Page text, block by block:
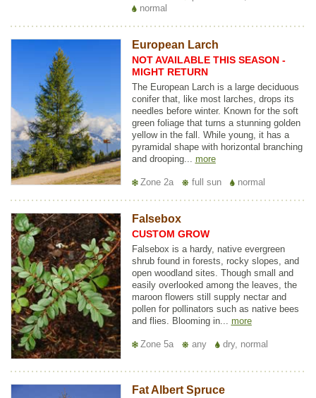
normal
European Larch
NOT AVAILABLE THIS SEASON -
MIGHT RETURN
The European Larch is a large deciduous
conifer that, like most larches, drops its
needles before winter. Known for the soft
green foliage that turns a stunning golden
yellow in the fall. While young, it has a
pyramidal shape with horizontal branching
and drooping... more
Zone 2a full sun normal
Falsebox
CUSTOM GROW
Falsebox is a hardy, native evergreen
shrub found in forests, rocky slopes, and
open woodland sites. Though small and
easily overlooked among the leaves, the
maroon flowers still supply nectar and
pollen for pollinators such as native bees
and flies. Blooming in... more
Zone 5a any dry, normal
Fat Albert Spruce